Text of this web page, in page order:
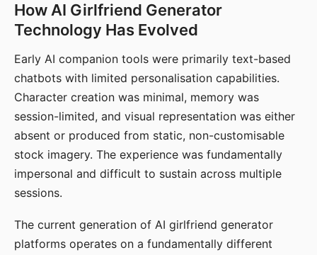
How AI Girlfriend Generator
Technology Has Evolved
Early AI companion tools were primarily text-based
chatbots with limited personalisation capabilities.
Character creation was minimal, memory was
session-limited, and visual representation was either
absent or produced from static, non-customisable
stock imagery. The experience was fundamentally
impersonal and difficult to sustain across multiple
sessions.
The current generation of AI girlfriend generator
platforms operates on a fundamentally different